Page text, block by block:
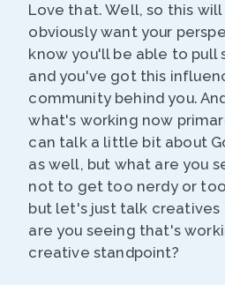
Love that. Well, so this
obviously want your
know you'll be able to pull
and you've got this
community behind you.
what's working now
can talk a little bit about
as well, but what are you
not to get too nerdy or
but let's just talk creatives
are you seeing that's
creative standpoint?